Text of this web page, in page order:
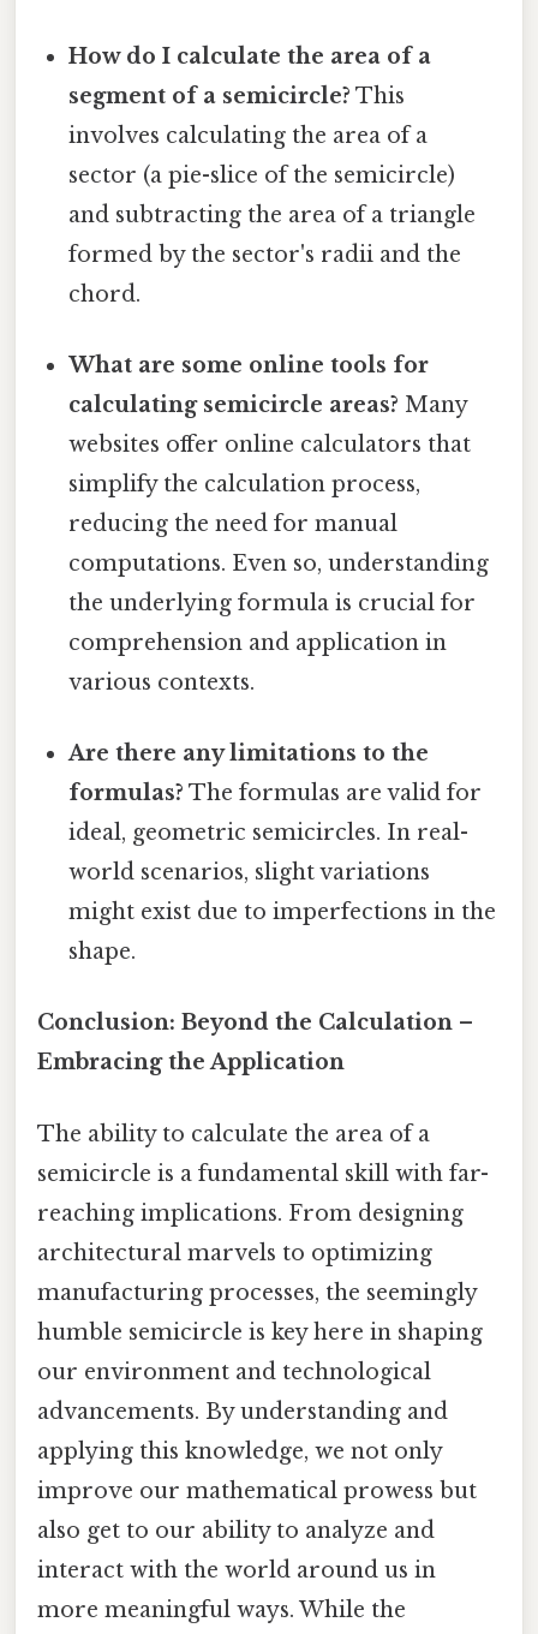
How do I calculate the area of a
segment of a semicircle? This
involves calculating the area of a
sector (a pie-slice of the semicircle)
and subtracting the area of a triangle
formed by the sector's radii and the
chord.
What are some online tools for
calculating semicircle areas? Many
websites offer online calculators that
simplify the calculation process,
reducing the need for manual
computations. Even so, understanding
the underlying formula is crucial for
comprehension and application in
various contexts.
Are there any limitations to the
formulas? The formulas are valid for
ideal, geometric semicircles. In real-
world scenarios, slight variations
might exist due to imperfections in the
shape.
Conclusion: Beyond the Calculation –
Embracing the Application
The ability to calculate the area of a
semicircle is a fundamental skill with far-
reaching implications. From designing
architectural marvels to optimizing
manufacturing processes, the seemingly
humble semicircle is key here in shaping
our environment and technological
advancements. By understanding and
applying this knowledge, we not only
improve our mathematical prowess but
also get to our ability to analyze and
interact with the world around us in
more meaningful ways. While the